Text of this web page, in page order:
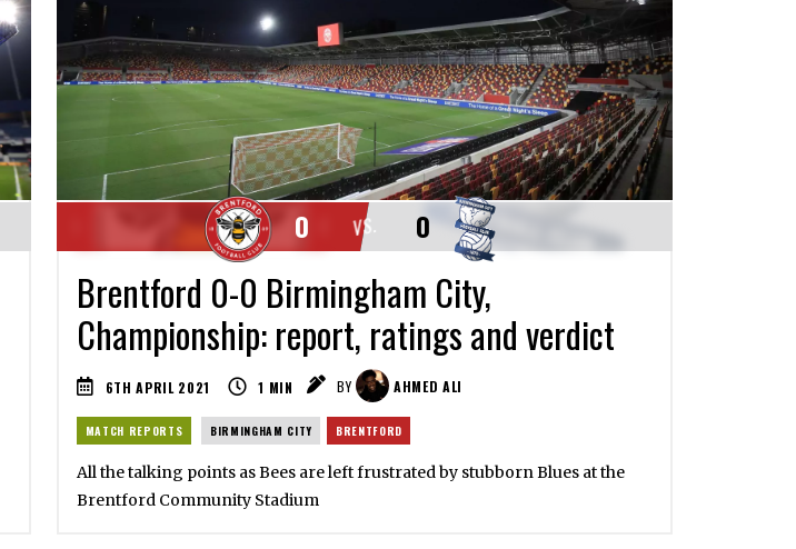
VS.
0 0
Brentford 0-0 Birmingham City,
Championship: report, ratings and verdict
6TH APRIL 2021 1 MIN BY AHMED ALI
MATCH REPORTS BIRMINGHAM CITY BRENTFORD
All the talking points as Bees are left frustrated by stubborn Blues at the
Brentford Community Stadium